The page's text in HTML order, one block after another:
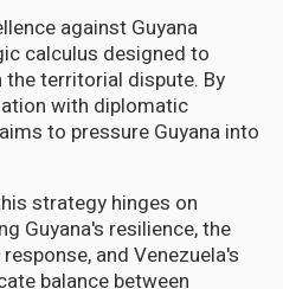
against Guyana
calculus designed to
territorial dispute. By
with diplomatic
to pressure Guyana into
strategy hinges on
Guyana's resilience, the
and Venezuela's
balance between